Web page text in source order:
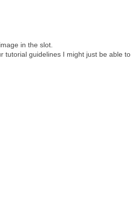
in the slot.
tutorial guidelines I might just be able to